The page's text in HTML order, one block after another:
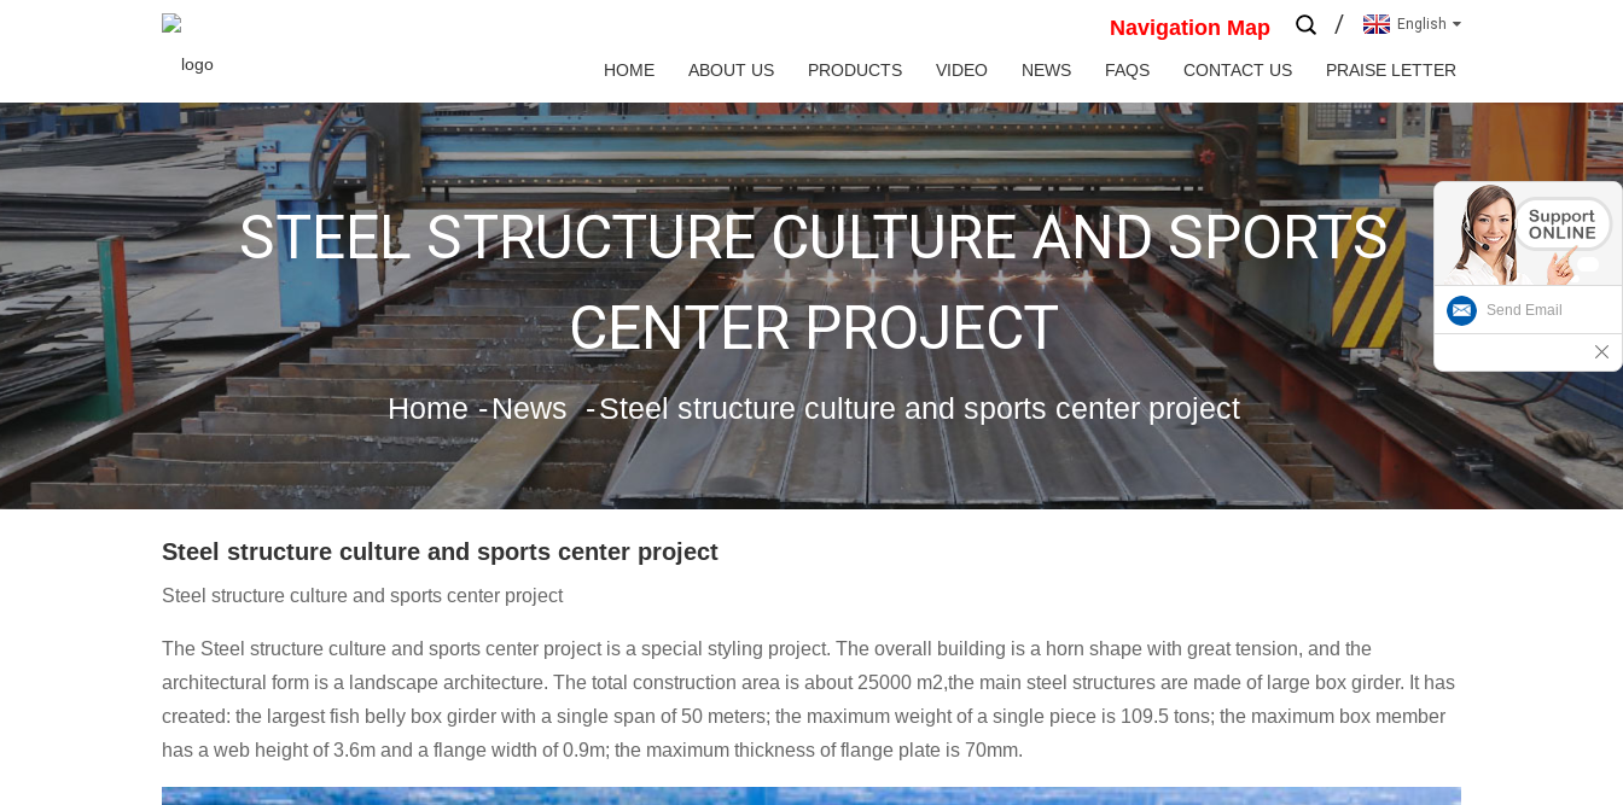
Navigation Map English
HOME ABOUT US PRODUCTS VIDEO NEWS FAQS CONTACT US PRAISE LETTER
STEEL STRUCTURE CULTURE AND SPORTS
CENTER PROJECT
Home News Steel structure culture and sports center project
Steel structure culture and sports center project
Steel structure culture and sports center project
The Steel structure culture and sports center project is a special styling project. The overall building is a horn shape with great tension, and the
architectural form is a landscape architecture. The total construction area is about 25000 m2,the main steel structures are made of large box girder. It has
created: the largest fish belly box girder with a single span of 50 meters; the maximum weight of a single piece is 109.5 tons; the maximum box member
has a web height of 3.6m and a flange width of 0.9m; the maximum thickness of flange plate is 70mm.
Send Email